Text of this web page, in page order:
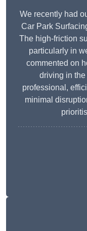
We recently had
Car Park
The high-friction
particularly in
commented on
driving in
professional,
minimal